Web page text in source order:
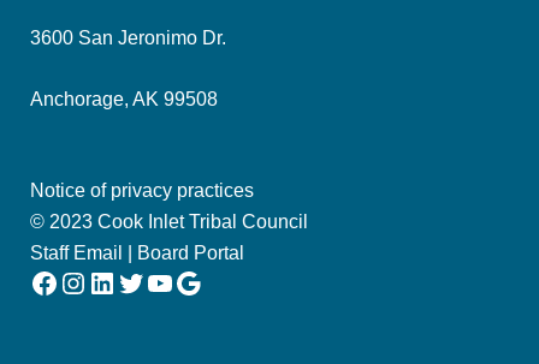
3600 San Jeronimo Dr.
Anchorage, AK 99508
Notice of privacy practices
© 2023 Cook Inlet Tribal Council
Staff Email
Board Portal
Facebook Instagram LinkedIn Twitter YouTube Google